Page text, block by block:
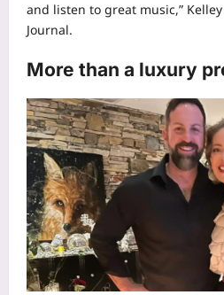
and listen to great music,”
Journal.
More than a luxury